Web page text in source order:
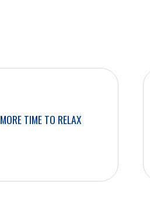
MORE TIME TO RELAX